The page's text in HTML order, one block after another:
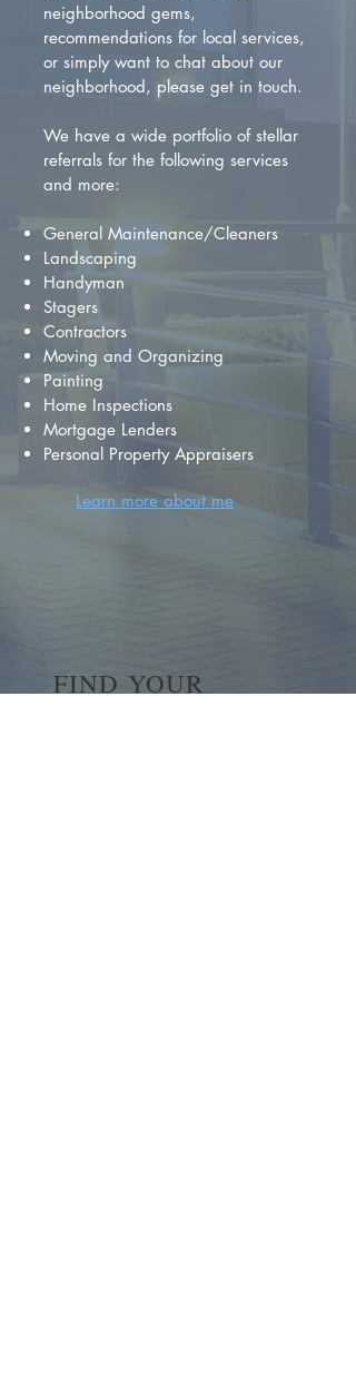
neighborhood gems,
recommendations for local services,
or simply want to chat about our
neighborhood, please get in touch.
We have a wide portfolio of stellar
referrals for the following services
and more:
General Maintenance/Cleaners
Landscaping
Handyman
Stagers
Contractors
Moving and Organizing
Painting
Home Inspections
Mortgage Lenders
Personal Property Appraisers
Learn more about me
FIND YOUR